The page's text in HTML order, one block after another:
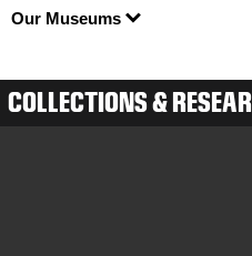
Our Museums
COLLECTIONS &